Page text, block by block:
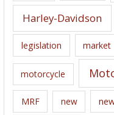
Harley-Davidson
legislation market
motorcycle
MRF new